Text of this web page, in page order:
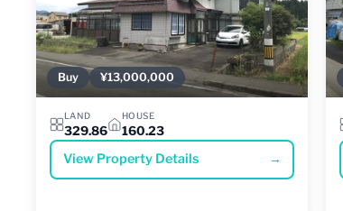
Buy ¥13,000,000
LAND
329.86
HOUSE
160.23
View Property Details →